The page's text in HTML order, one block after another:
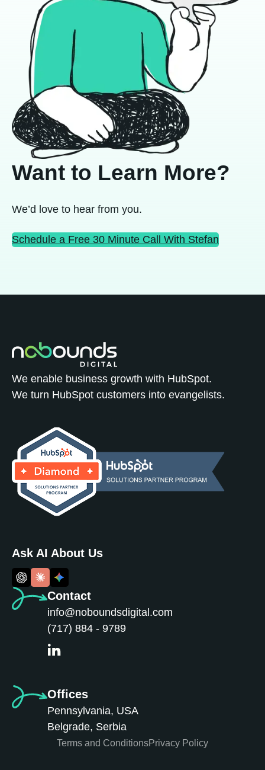
Want to Learn More?
We’d love to hear from you.
Schedule a Free 30 Minute Call With Stefan
We enable business growth with HubSpot.
We turn HubSpot customers into evangelists.
Contact
info@noboundsdigital.com
(717) 884 - 9789
Ask AI About Us
Offices
Pennsylvania, USA
Belgrade, Serbia
Terms and ConditionsPrivacy Policy